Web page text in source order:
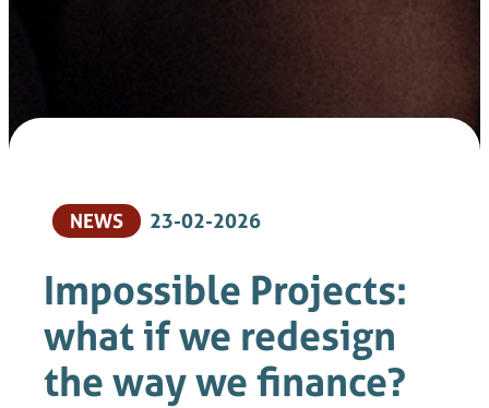
NEWS 23-02-2026
Impossible Projects:
what if we redesign
the way we finance?